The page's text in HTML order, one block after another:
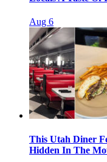
Aug 6
This Utah Diner
Hidden In The